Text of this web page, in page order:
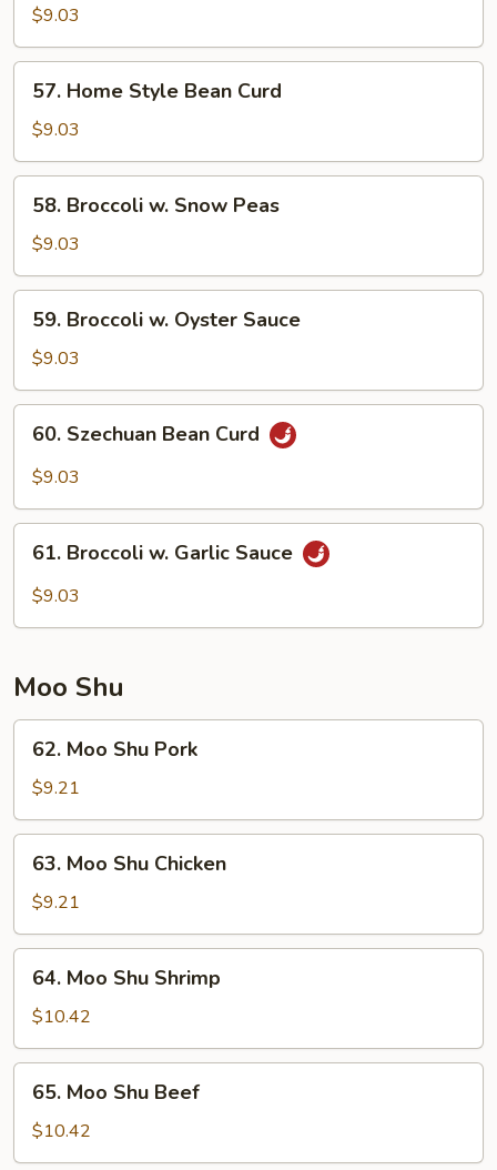
Chinese
Vegetables
$9.03
Home
Style
Bean
Curd
57. Home Style Bean Curd
$9.03
Broccoli
Snow
Peas
58. Broccoli w. Snow Peas
$9.03
Broccoli
Oyster
Sauce
59. Broccoli w. Oyster Sauce
$9.03
Szechuan
Bean
60. Szechuan Bean Curd
$9.03
Broccoli
61. Broccoli w. Garlic Sauce
$9.03
Moo Shu
Moo
Shu
Pork
62. Moo Shu Pork
$9.21
Moo
Shu
Chicken
63. Moo Shu Chicken
$9.21
Moo
Shu
Shrimp
64. Moo Shu Shrimp
$10.42
Moo
Shu
Beef
65. Moo Shu Beef
$10.42